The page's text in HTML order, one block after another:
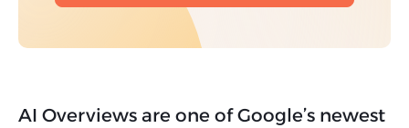
AI Overviews are one of Google’s newest